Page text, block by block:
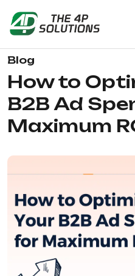
Blog
How to
B2B Ad
Maximum